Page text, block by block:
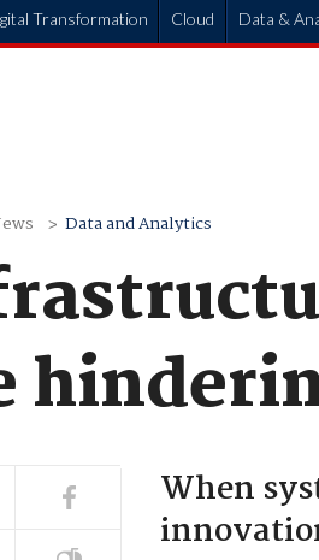
Transformation Cloud Data &
Data and Analytics
When